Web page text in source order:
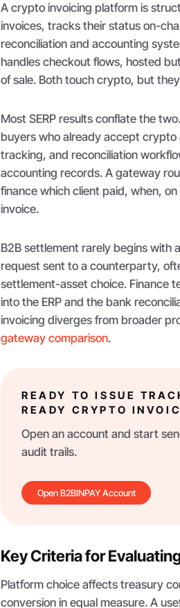
A crypto invoicing platform is
invoices, tracks their status on-
reconciliation and accounting
handles checkout flows, hosted
of sale. Both touch crypto, but
Most SERP results conflate the
buyers who already accept
tracking, and reconciliation
accounting records. A gateway
finance which client paid, when,
invoice.
B2B settlement rarely begins with
request sent to a counterparty,
settlement-asset choice. Finance
into the ERP and the bank
invoicing diverges from broader
gateway comparison.
READY TO ISSUE
READY CRYPTO
Open an account and start
audit trails.
Open B2BINPAY Account
Key Criteria for
Platform choice affects treasury
conversion in equal measure. A